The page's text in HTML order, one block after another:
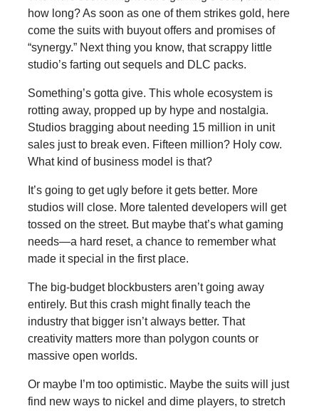
how long? As soon as one of them strikes gold, here
come the suits with buyout offers and promises of
“synergy.” Next thing you know, that scrappy little
studio’s farting out sequels and DLC packs.
Something’s gotta give. This whole ecosystem is
rotting away, propped up by hype and nostalgia.
Studios bragging about needing 15 million in unit
sales just to break even. Fifteen million? Holy cow.
What kind of business model is that?
It’s going to get ugly before it gets better. More
studios will close. More talented developers will get
tossed on the street. But maybe that’s what gaming
needs—a hard reset, a chance to remember what
made it special in the first place.
The big-budget blockbusters aren’t going away
entirely. But this crash might finally teach the
industry that bigger isn’t always better. That
creativity matters more than polygon counts or
massive open worlds.
Or maybe I’m too optimistic. Maybe the suits will just
find new ways to nickel and dime players, to stretch